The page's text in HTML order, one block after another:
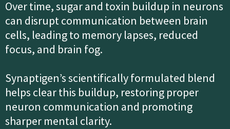
Over time, sugar and toxin buildup in neurons
can disrupt communication between brain
cells, leading to memory lapses, reduced
focus, and brain fog.
Synaptigen’s scientifically formulated blend
helps clear this buildup, restoring proper
neuron communication and promoting
sharper mental clarity.